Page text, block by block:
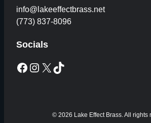
info@lakeeffectbrass.net
(773) 837-8096
Socials
Facebook Instagram X TikTok
© 2026 Lake Effect Brass. All rights